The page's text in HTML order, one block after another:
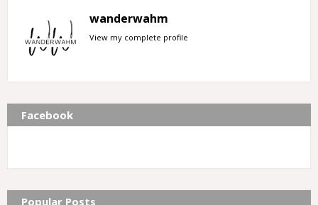
wanderwahm
View my complete profile
Facebook
Popular Posts